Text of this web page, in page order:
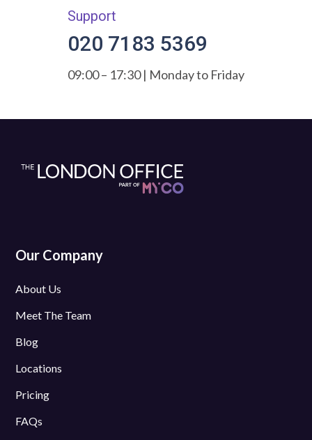
Support
020 7183 5369
09:00 – 17:30 | Monday to Friday
Our Company
About Us
Meet The Team
Blog
Locations
Pricing
FAQs